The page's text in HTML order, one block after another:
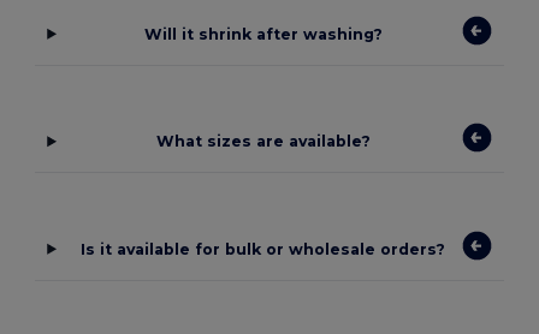
Will it shrink after washing?
What sizes are available?
Is it available for bulk or wholesale orders?